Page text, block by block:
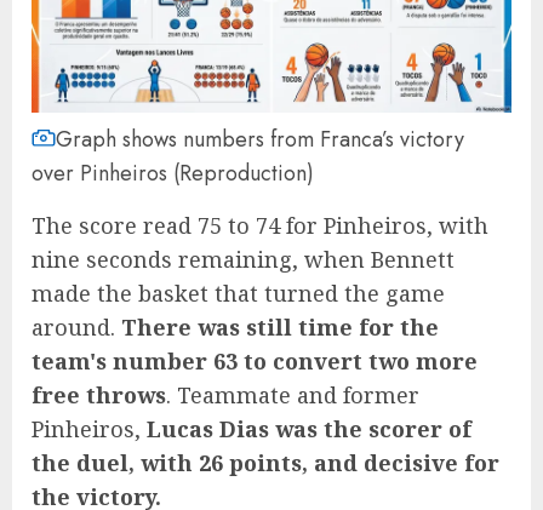
Graph shows numbers from Franca’s victory
over Pinheiros (Reproduction)
The score read 75 to 74 for Pinheiros, with
nine seconds remaining, when Bennett
made the basket that turned the game
around. There was still time for the
team's number 63 to convert two more
free throws. Teammate and former
Pinheiros, Lucas Dias was the scorer of
the duel, with 26 points, and decisive for
the victory.